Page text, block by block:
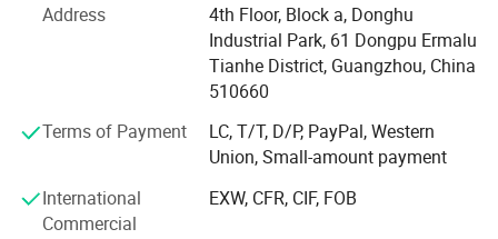
over 1, 000 designs available.
To meet the demands of global customers, we hold
various certifications including GRS, ISO 9001, ISO 14000,
As an integrated enterprise specializing in production,
worldwide since 2002 through our commitment to high
quality, competitive pricing, excellent service, and rapid
Address
4th Floor, Block a, Donghu
Industrial Park, 61 Dongpu Ermalu
Tianhe District, Guangzhou, China
510660
Terms of Payment
LC, T/T, D/P, PayPal, Western
Union, Small-amount payment
International
Commercial
EXW, CFR, CIF, FOB